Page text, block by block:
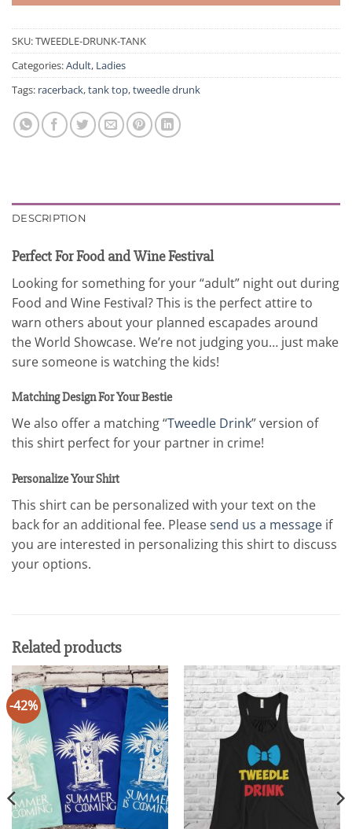
SKU:TWEEDLE-DRUNK-TANK
Categories:Adult, Ladies
Tags: racerback,tank top,tweedle drunk
DESCRIPTION
Perfect For Food and Wine Festival
Looking for something for your “adult” night out during
Food and Wine Festival? This is the perfect attire to
warn others about your planned escapades around
the World Showcase. We’re not judging you… just make
sure someone is watching the kids!
Matching Design For Your Bestie
We also offer a matching “Tweedle Drink” version of
this shirt perfect for your partner in crime!
Personalize Your Shirt
This shirt can be personalized with your text on the
back for an additional fee. Pleasesend us a message if
you are interested in personalizing this shirt to discuss
your options.
Related products
-42%